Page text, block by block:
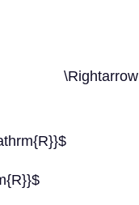
\Rightarrow